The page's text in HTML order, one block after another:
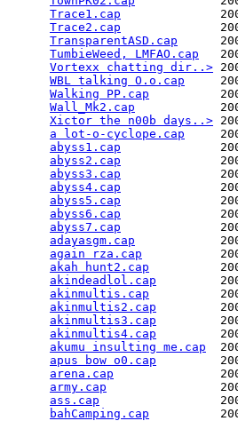
Trace1.cap
Trace2.cap
TransparentASD.cap
TumbieWeed, LMFAO.cap
Vortexx chatting dir..>
WBL talking O.o.cap
Walking PP.cap
Wall_Mk2.cap
Xictor the n00b days..>
a lot-o-cyclope.cap
abyss1.cap
abyss2.cap
abyss3.cap
abyss4.cap
abyss5.cap
abyss6.cap
abyss7.cap
adayasgm.cap
again rza.cap
akah hunt2.cap
akindeadlol.cap
akinmultis.cap
akinmultis2.cap
akinmultis3.cap
akinmultis4.cap
akumu insulting me.cap
apus bow o0.cap
arena.cap
army.cap
ass.cap
bahCamping.cap